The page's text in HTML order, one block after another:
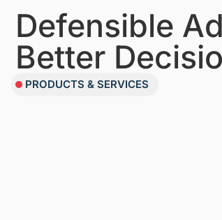
Defensible
Better
PRODUCTS & SERVICES